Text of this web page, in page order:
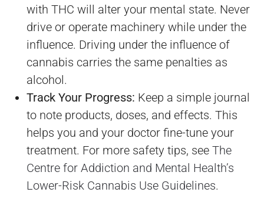
with THC will alter your mental state. Never
drive or operate machinery while under the
influence. Driving under the influence of
cannabis carries the same penalties as
alcohol.
Track Your Progress: Keep a simple journal
to note products, doses, and effects. This
helps you and your doctor fine-tune your
treatment. For more safety tips, see The
Centre for Addiction and Mental Health’s
Lower-Risk Cannabis Use Guidelines.